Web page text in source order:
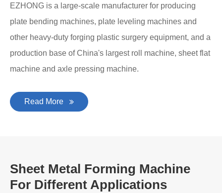
EZHONG is a large-scale manufacturer for producing
plate bending machines, plate leveling machines and
other heavy-duty forging plastic surgery equipment, and a
production base of China's largest roll machine, sheet flat
machine and axle pressing machine.
Read More
Sheet Metal Forming Machine
For Different Applications